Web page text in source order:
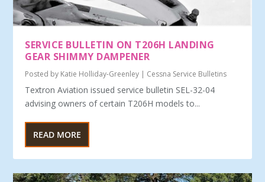
SERVICE BULLETIN ON T206H LANDING
GEAR SHIMMY DAMPENER
Posted by Katie Holliday-Greenley | Cessna Service Bulletins
Textron Aviation issued service bulletin SEL-32-04
advising owners of certain T206H models to...
READ MORE